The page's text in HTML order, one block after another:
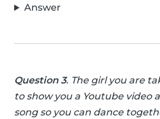
Answer
Question 3. The girl you are
to show you a Youtube video
song so you can dance